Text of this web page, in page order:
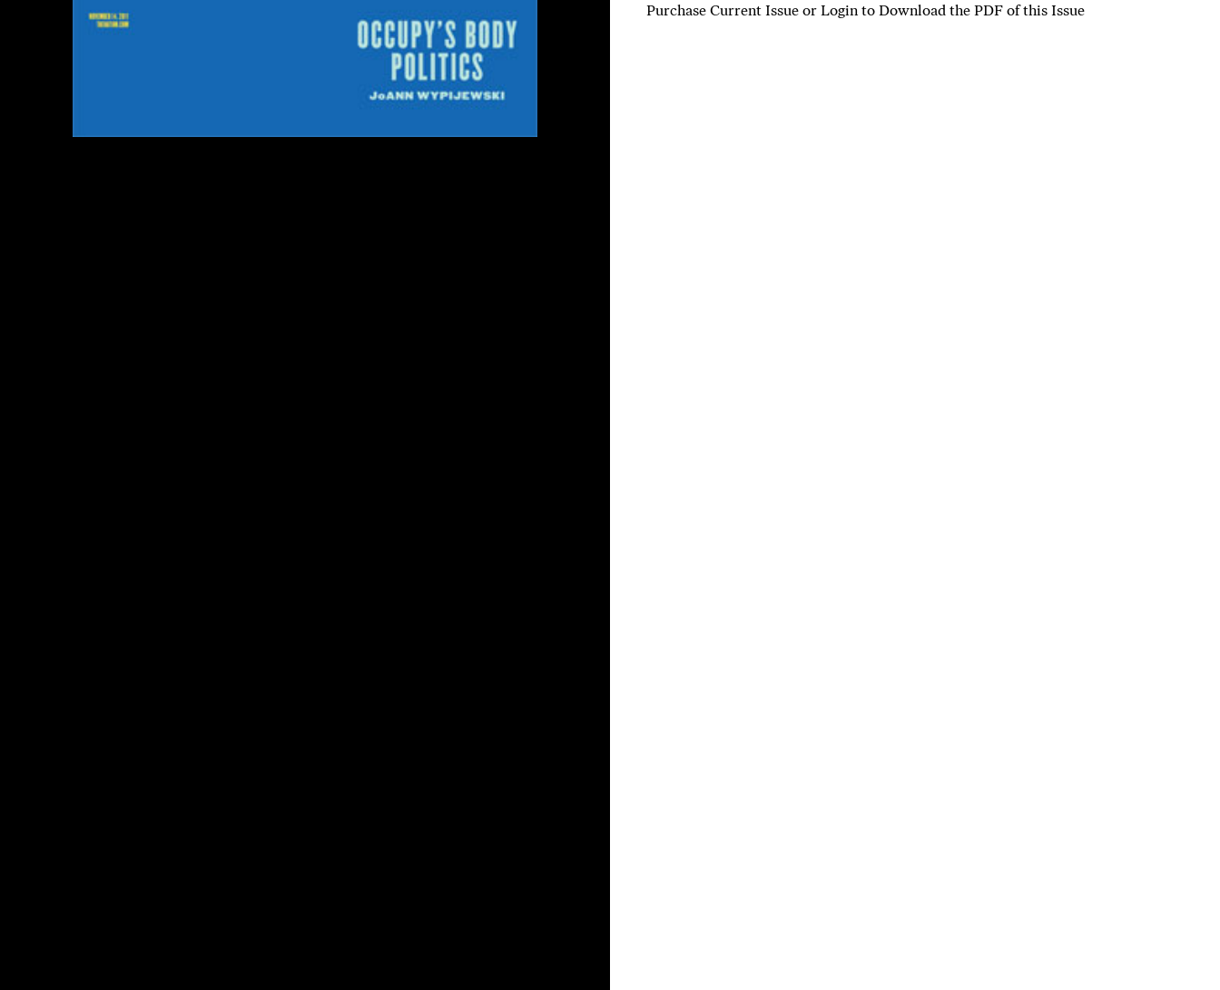
Purchase Current Issue or Login to Download the PDF of this Issue